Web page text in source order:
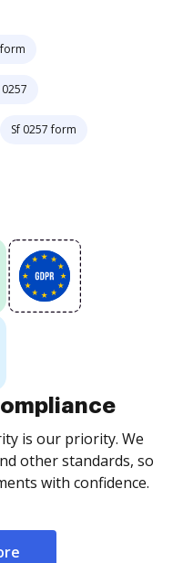
Sf 0257 form
is our priority. We
other standards, so
with confidence.